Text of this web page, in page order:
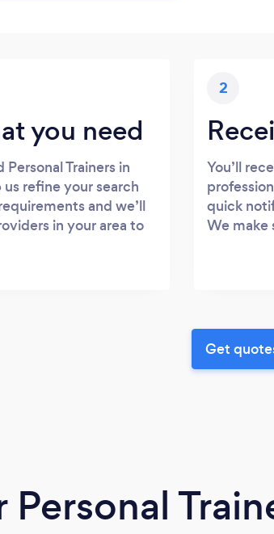
you need
Trainers in
refine your search
and we’ll
in your area to
2
You’ll
quick
We make
Get
Personal